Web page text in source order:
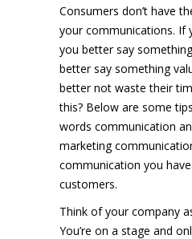
Consumers don’t have
your communications. If
you better say
better say something
better not waste their
this? Below are some
words communication
marketing
communication you
customers.
Think of your company
You’re on a stage and